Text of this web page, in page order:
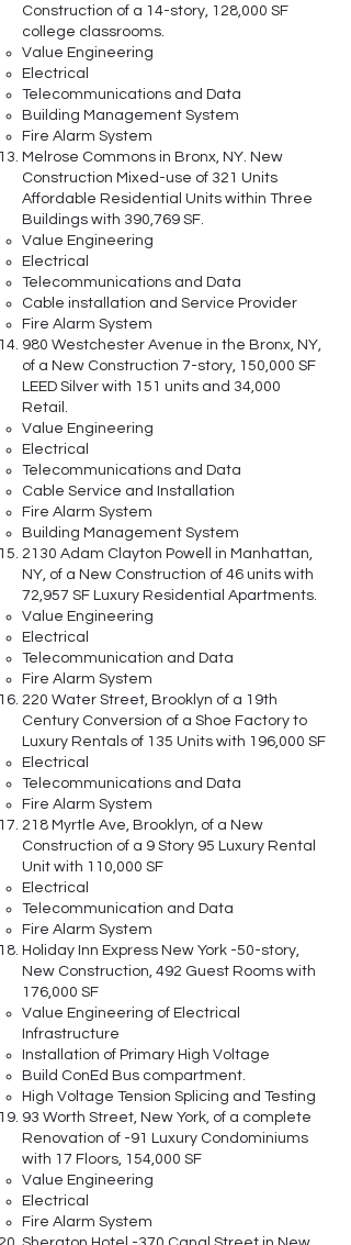
Construction of a 14-story, 128,000 SF
college classrooms.
Value Engineering
Electrical
Telecommunications and Data
Building Management System
Fire Alarm System
Melrose Commons in Bronx, NY. New
Construction Mixed-use of 321 Units
Affordable Residential Units within Three
Buildings with 390,769 SF.
Value Engineering
Electrical
Telecommunications and Data
Cable installation and Service Provider
Fire Alarm System
980 Westchester Avenue in the Bronx, NY,
of a New Construction 7-story, 150,000 SF
LEED Silver with 151 units and 34,000
Retail.
Value Engineering
Electrical
Telecommunications and Data
Cable Service and Installation
Fire Alarm System
Building Management System
2130 Adam Clayton Powell in Manhattan,
NY, of a New Construction of 46 units with
72,957 SF Luxury Residential Apartments.
Value Engineering
Electrical
Telecommunication and Data
Fire Alarm System
220 Water Street, Brooklyn of a 19th
Century Conversion of a Shoe Factory to
Luxury Rentals of 135 Units with 196,000 SF
Electrical
Telecommunications and Data
Fire Alarm System
218 Myrtle Ave, Brooklyn, of a New
Construction of a 9 Story 95 Luxury Rental
Unit with 110,000 SF
Electrical
Telecommunication and Data
Fire Alarm System
Holiday Inn Express New York -50-story,
New Construction, 492 Guest Rooms with
176,000 SF
Value Engineering of Electrical
Infrastructure
Installation of Primary High Voltage
Build ConEd Bus compartment.
High Voltage Tension Splicing and Testing
93 Worth Street, New York, of a complete
Renovation of -91 Luxury Condominiums
with 17 Floors, 154,000 SF
Value Engineering
Electrical
Fire Alarm System